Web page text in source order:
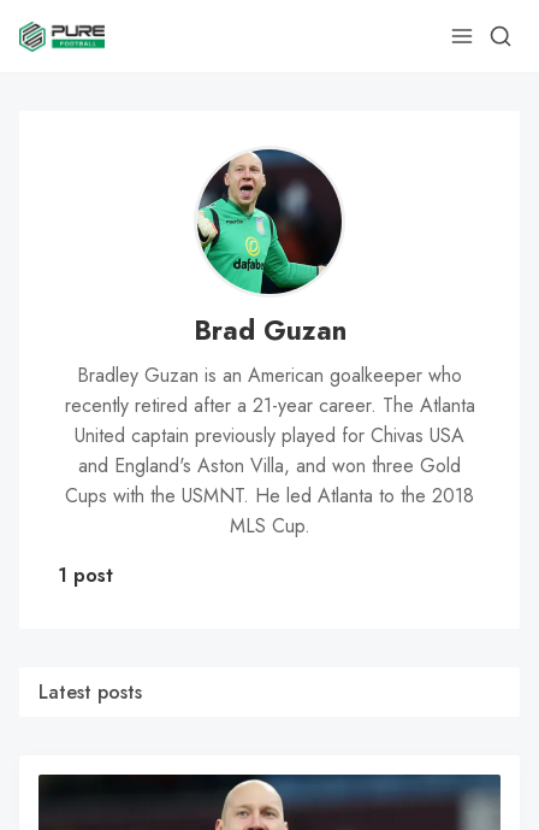
Brad Guzan
Bradley Guzan is an American goalkeeper who
recently retired after a 21-year career. The Atlanta
United captain previously played for Chivas USA
and England's Aston Villa, and won three Gold
Cups with the USMNT. He led Atlanta to the 2018
MLS Cup.
1 post
Latest posts